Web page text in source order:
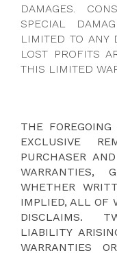
DAMAGES.
SPECIAL
LIMITED TO ANY
LOST PROFITS
THIS LIMITED
THE
EXCLUSIVE
PURCHASER
WARRANTIES,
WHETHER
IMPLIED, ALL OF
DISCLAIMS.
LIABILITY
WARRANTIES